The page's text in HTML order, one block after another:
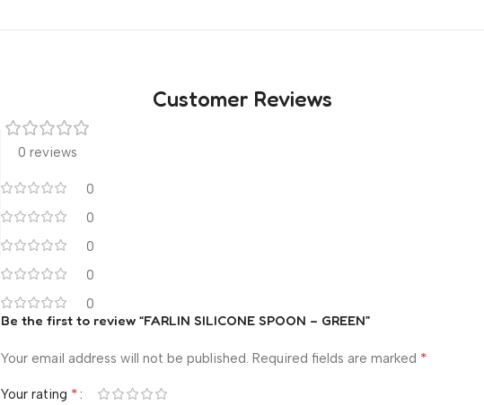
Customer Reviews
0 reviews
0
0
0
0
0
Be the first to review “FARLIN SILICONE SPOON – GREEN”
Your email address will not be published. Required fields are marked *
Your rating *